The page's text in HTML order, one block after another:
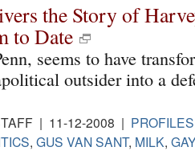
the Story of
to Date
seems to have
outsider into a
| 11-12-2008 |
, GUS VAN SANT, MILK,